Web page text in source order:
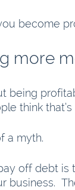
become
more
being
think
a myth.
off debt is
business.